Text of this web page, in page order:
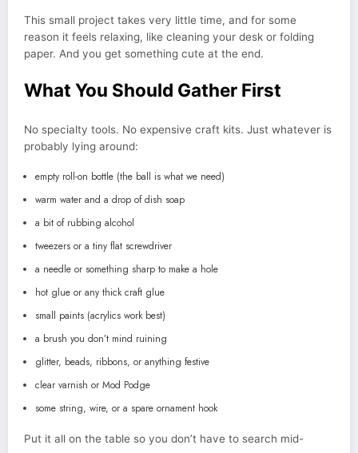
This small project takes very little time, and for some
reason it feels relaxing, like cleaning your desk or folding
paper. And you get something cute at the end.
What You Should Gather First
No specialty tools. No expensive craft kits. Just whatever is
probably lying around:
empty roll-on bottle (the ball is what we need)
warm water and a drop of dish soap
a bit of rubbing alcohol
tweezers or a tiny flat screwdriver
a needle or something sharp to make a hole
hot glue or any thick craft glue
small paints (acrylics work best)
a brush you don’t mind ruining
glitter, beads, ribbons, or anything festive
clear varnish or Mod Podge
some string, wire, or a spare ornament hook
Put it all on the table so you don’t have to search mid-